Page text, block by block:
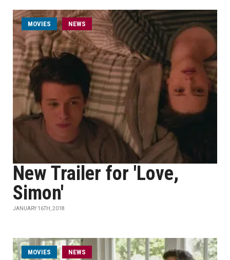
MOVIES NEWS
New Trailer for 'Love,
Simon'
JANUARY 16TH, 2018
MOVIES NEWS